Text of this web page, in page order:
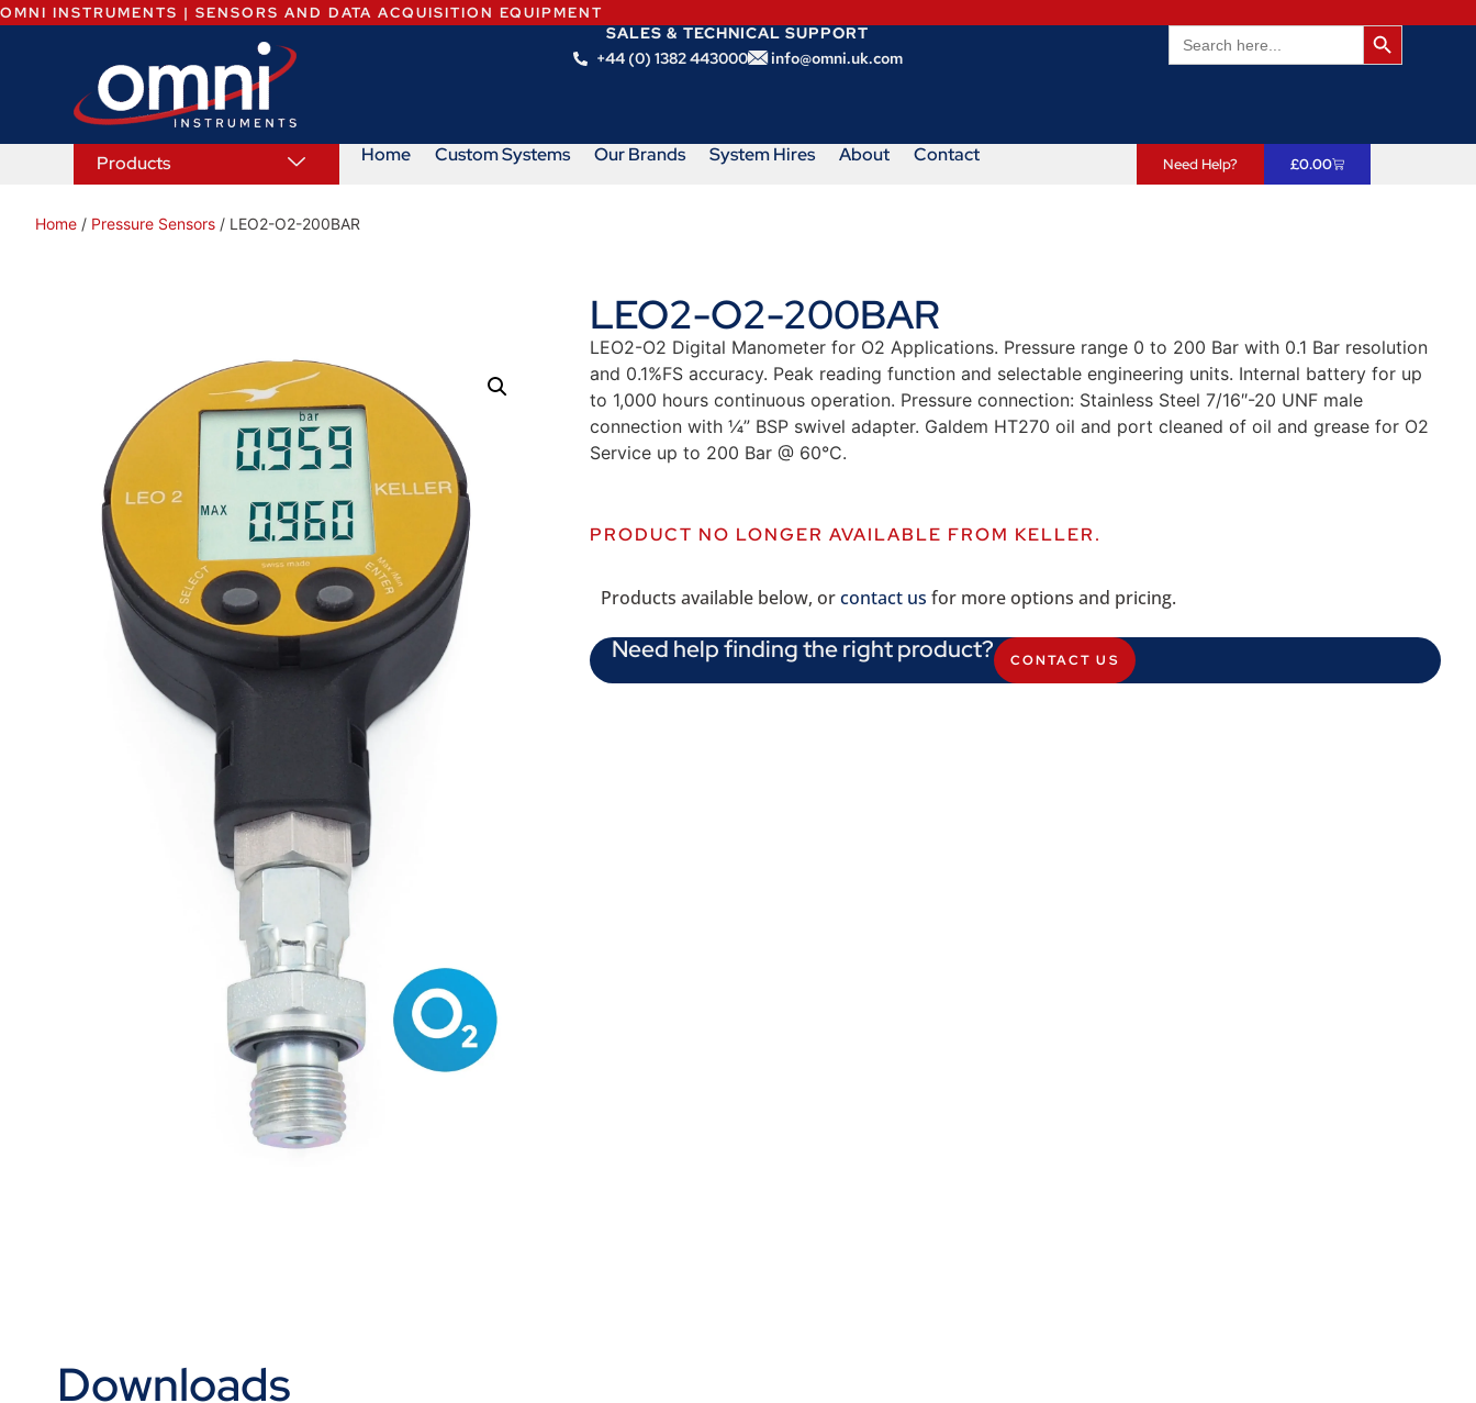
OMNI INSTRUMENTS | SENSORS AND DATA ACQUISITION EQUIPMENT
SALES & TECHNICAL SUPPORT
+44 (0) 1382 443000
info@omni.uk.com
Search
for:
Search
Products Home Custom Systems Our Brands System Hires About Contact Need Help? £0.00
Home / Pressure Sensors / LEO2-O2-200BAR
LEO2-O2-200BAR
LEO2-O2 Digital Manometer for O2 Applications. Pressure range 0 to 200 Bar with 0.1 Bar resolution
and 0.1%FS accuracy. Peak reading function and selectable engineering units. Internal battery for up
to 1,000 hours continuous operation. Pressure connection: Stainless Steel 7/16″-20 UNF male
connection with ¼” BSP swivel adapter. Galdem HT270 oil and port cleaned of oil and grease for O2
Service up to 200 Bar @ 60°C.
PRODUCT NO LONGER AVAILABLE FROM KELLER.
Products available below, orcontact us for more options and pricing.
Need help finding the right product? CONTACT US
Downloads